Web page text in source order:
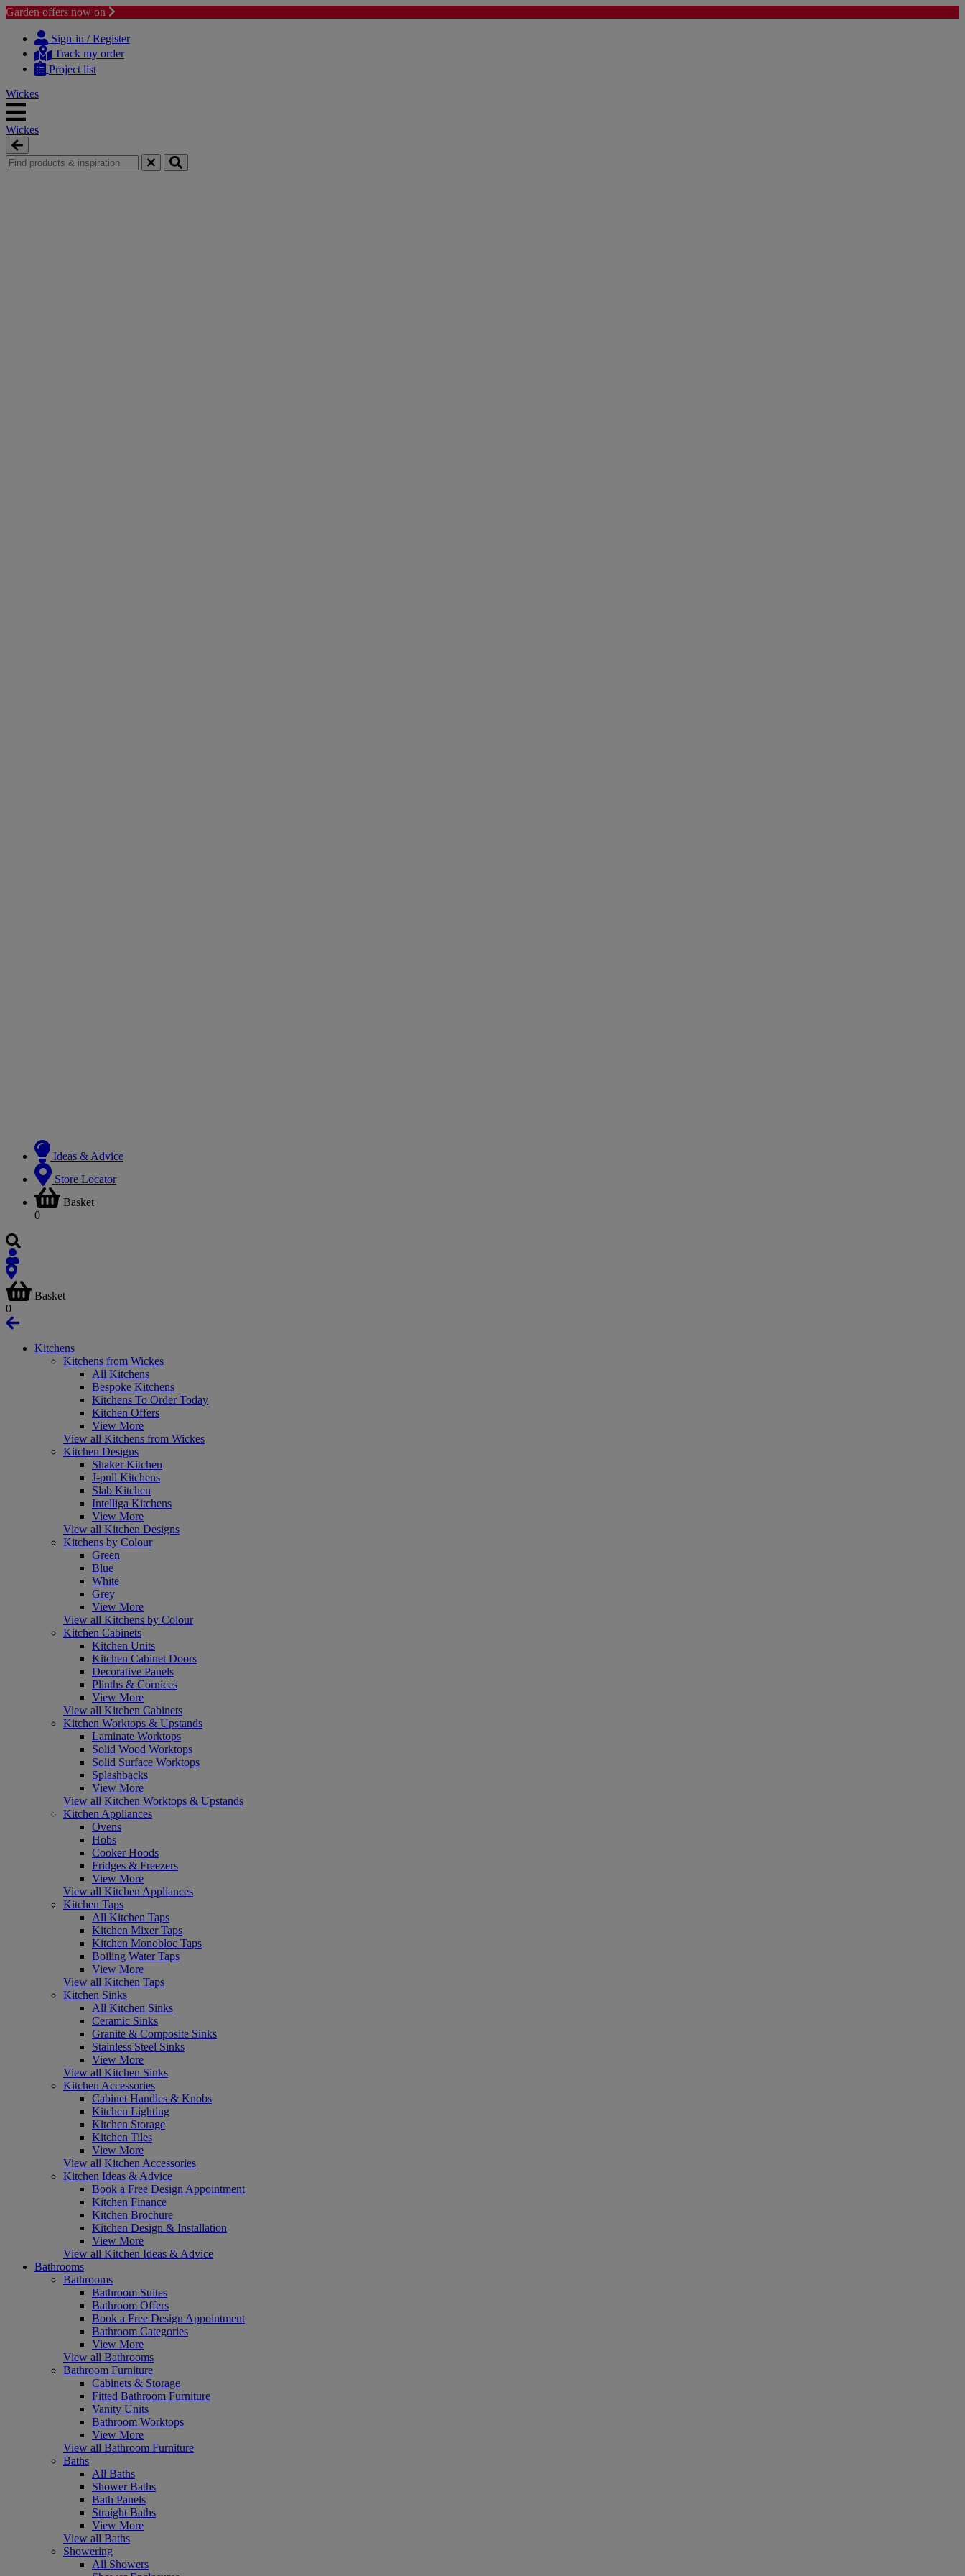
Garden offers now on
content
navigation
Sign-in / Register
Track my order
Project list
Wickes
Wickes
Ideas & Advice
Store Locator
Basket
0
Basket
0
Kitchens
Kitchens from Wickes
All Kitchens
Bespoke Kitchens
Kitchens To Order Today
Kitchen Offers
View More
View all Kitchens from Wickes
Kitchen Designs
Shaker Kitchen
J-pull Kitchens
Slab Kitchen
Intelliga Kitchens
View More
View all Kitchen Designs
Kitchens by Colour
Green
Blue
White
Grey
View More
View all Kitchens by Colour
Kitchen Cabinets
Kitchen Units
Kitchen Cabinet Doors
Decorative Panels
Plinths & Cornices
View More
View all Kitchen Cabinets
Kitchen Worktops & Upstands
Laminate Worktops
Solid Wood Worktops
Solid Surface Worktops
Splashbacks
View More
View all Kitchen Worktops & Upstands
Kitchen Appliances
Ovens
Hobs
Cooker Hoods
Fridges & Freezers
View More
View all Kitchen Appliances
Kitchen Taps
All Kitchen Taps
Kitchen Mixer Taps
Kitchen Monobloc Taps
Boiling Water Taps
View More
View all Kitchen Taps
Kitchen Sinks
All Kitchen Sinks
Ceramic Sinks
Granite & Composite Sinks
Stainless Steel Sinks
View More
View all Kitchen Sinks
Kitchen Accessories
Cabinet Handles & Knobs
Kitchen Lighting
Kitchen Storage
Kitchen Tiles
View More
View all Kitchen Accessories
Kitchen Ideas & Advice
Book a Free Design Appointment
Kitchen Finance
Kitchen Brochure
Kitchen Design & Installation
View More
View all Kitchen Ideas & Advice
Bathrooms
Bathrooms
Bathroom Suites
Bathroom Offers
Book a Free Design Appointment
Bathroom Categories
View More
View all Bathrooms
Bathroom Furniture
Cabinets & Storage
Fitted Bathroom Furniture
Vanity Units
Bathroom Worktops
View More
View all Bathroom Furniture
Baths
All Baths
Shower Baths
Bath Panels
Straight Baths
View More
View all Baths
Showering
All Showers